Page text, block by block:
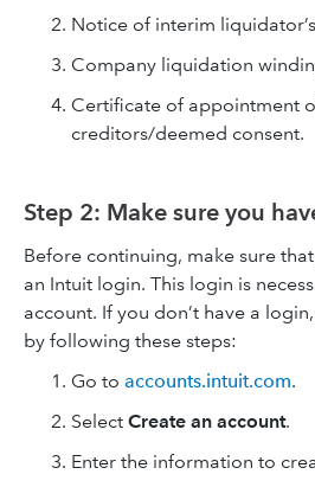
Notice of interim
Company liquidation
Certificate of appointment
creditors/deemed consent.
Step 2: Make sure you
Before continuing, make sure
an Intuit login. This login is
account. If you don’t have a
by following these steps:
Go to accounts.intuit.com.
Select Create an account.
Enter the information to